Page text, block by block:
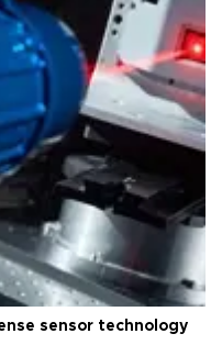
sensor technology